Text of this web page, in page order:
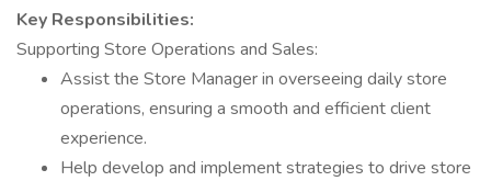
Key Responsibilities:
Supporting Store Operations and Sales:
Assist the Store Manager in overseeing daily store
operations, ensuring a smooth and efficient client
experience.
Help develop and implement strategies to drive store